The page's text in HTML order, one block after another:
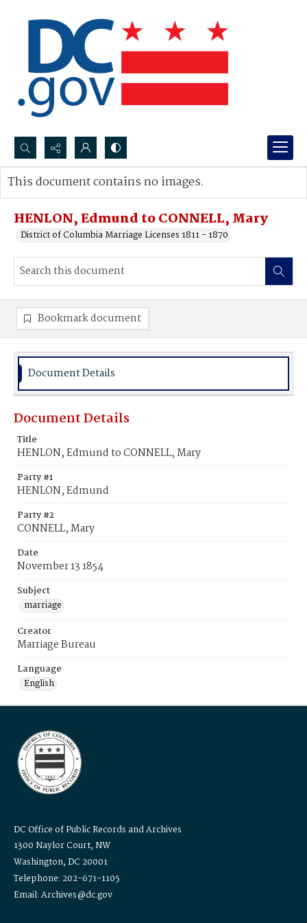
Search...
Advanced search
HENLON, Edmund to CONNELL, Mary
District of Columbia Marriage Licenses 1811 - 1870
This document contains no images.
Bookmark document
Document Details
Document Details
Title
HENLON, Edmund to CONNELL, Mary
Party #1
HENLON, Edmund
Party #2
CONNELL, Mary
Date
November 13 1854
Subject
marriage
Creator
Marriage Bureau
Language
English
DC Office of Public Records and Archives
1300 Naylor Court, NW
Washington, DC 20001
Telephone: 202-671-1105
Email: Archives@dc.gov